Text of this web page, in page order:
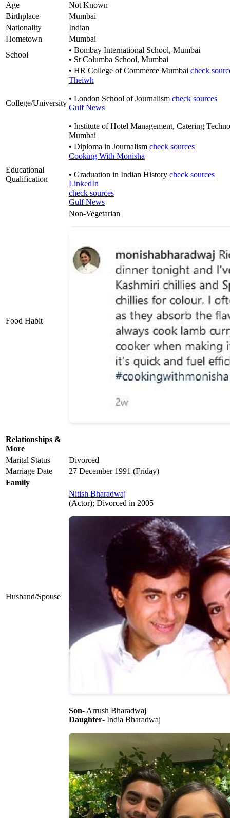
Age
Not Known
Birthplace
Mumbai
Nationality
Indian
Hometown
Mumbai
School
• Bombay International School, Mumbai
• St Columba School, Mumbai
College/University
• HR College of Commerce Mumbai check
Theiwh
• London School of Journalism check sources
Gulf News
• Institute of Hotel Management, Catering
Mumbai
Educational
Qualification
• Diploma in Journalism check sources
Cooking With Monisha
• Graduation in Indian History check sources
LinkedIn
check sources
Gulf News
Food Habit
Non-Vegetarian
Relationships &
More
Marital Status
Divorced
Marriage Date
27 December 1991 (Friday)
Family
Husband/Spouse
Nitish Bharadwaj
(Actor); Divorced in 2005
Son- Arrush Bharadwaj
Daughter- India Bharadwaj